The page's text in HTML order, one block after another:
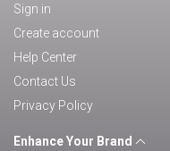
Sign in
Create account
Help Center
Contact Us
Privacy Policy
Enhance Your Brand